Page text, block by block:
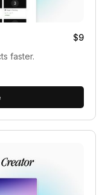
$9
faster.